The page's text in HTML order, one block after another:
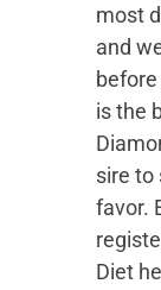
most
and
is the
sire to
favor.
Diet